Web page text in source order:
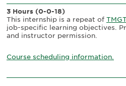
3 Hours (0-0-18)
This internship is a repeat of
job-specific learning objectives.
and instructor permission.
Course scheduling information.